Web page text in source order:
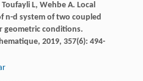
Toufayli L, Wehbe A. Local
n-d system of two coupled
geometric conditions.
, 2019, 357(6): 494-